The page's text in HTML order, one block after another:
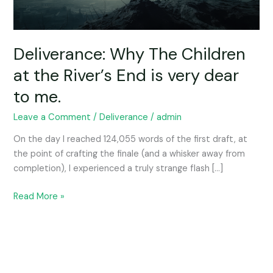
Deliverance: Why The Children
at the River’s End is very dear
to me.
Leave a Comment /Deliverance /admin
On the day I reached 124,055 words of the first draft, at
the point of crafting the finale (and a whisker away from
completion), I experienced a truly strange flash […]
very
to
me.
Read More »